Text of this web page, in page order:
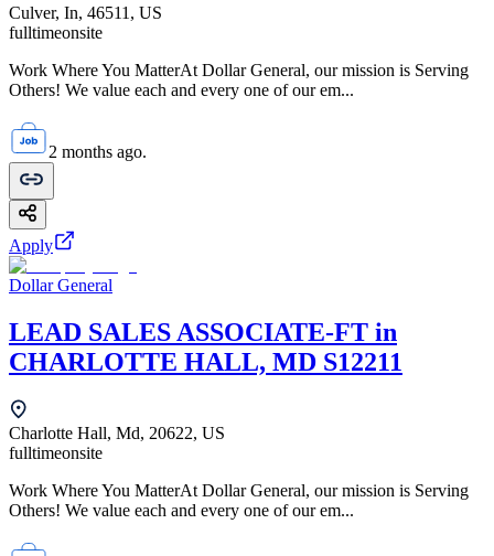
Culver, In, 46511, US
fulltimeonsite
Work Where You MatterAt Dollar General, our mission is Serving
Others! We value each and every one of our em...
2 months ago.
Apply
Dollar General
LEAD SALES ASSOCIATE-FT in
CHARLOTTE HALL, MD S12211
Charlotte Hall, Md, 20622, US
fulltimeonsite
Work Where You MatterAt Dollar General, our mission is Serving
Others! We value each and every one of our em...